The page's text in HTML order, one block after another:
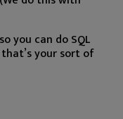
you can do SQL
your sort of